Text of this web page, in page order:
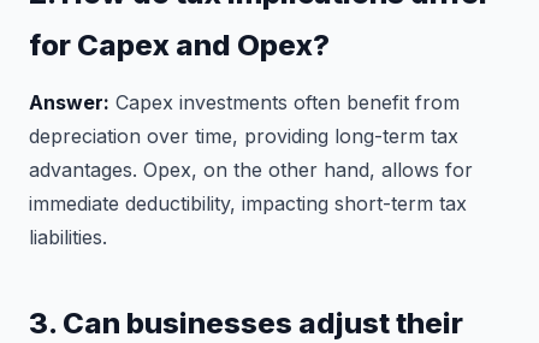
for Capex and Opex?
Answer: Capex investments often benefit from
depreciation over time, providing long-term tax
advantages. Opex, on the other hand, allows for
immediate deductibility, impacting short-term tax
liabilities.
3. Can businesses adjust their